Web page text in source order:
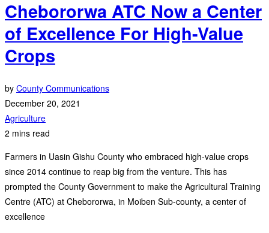
Chebororwa ATC Now a Center
of Excellence For High-Value
Crops
by County Communications
December 20, 2021
Agriculture
2 mins read
Farmers in Uasin Gishu County who embraced high-value crops
since 2014 continue to reap big from the venture. This has
prompted the County Government to make the Agricultural Training
Centre (ATC) at Chebororwa, in Moiben Sub-county, a center of
excellence